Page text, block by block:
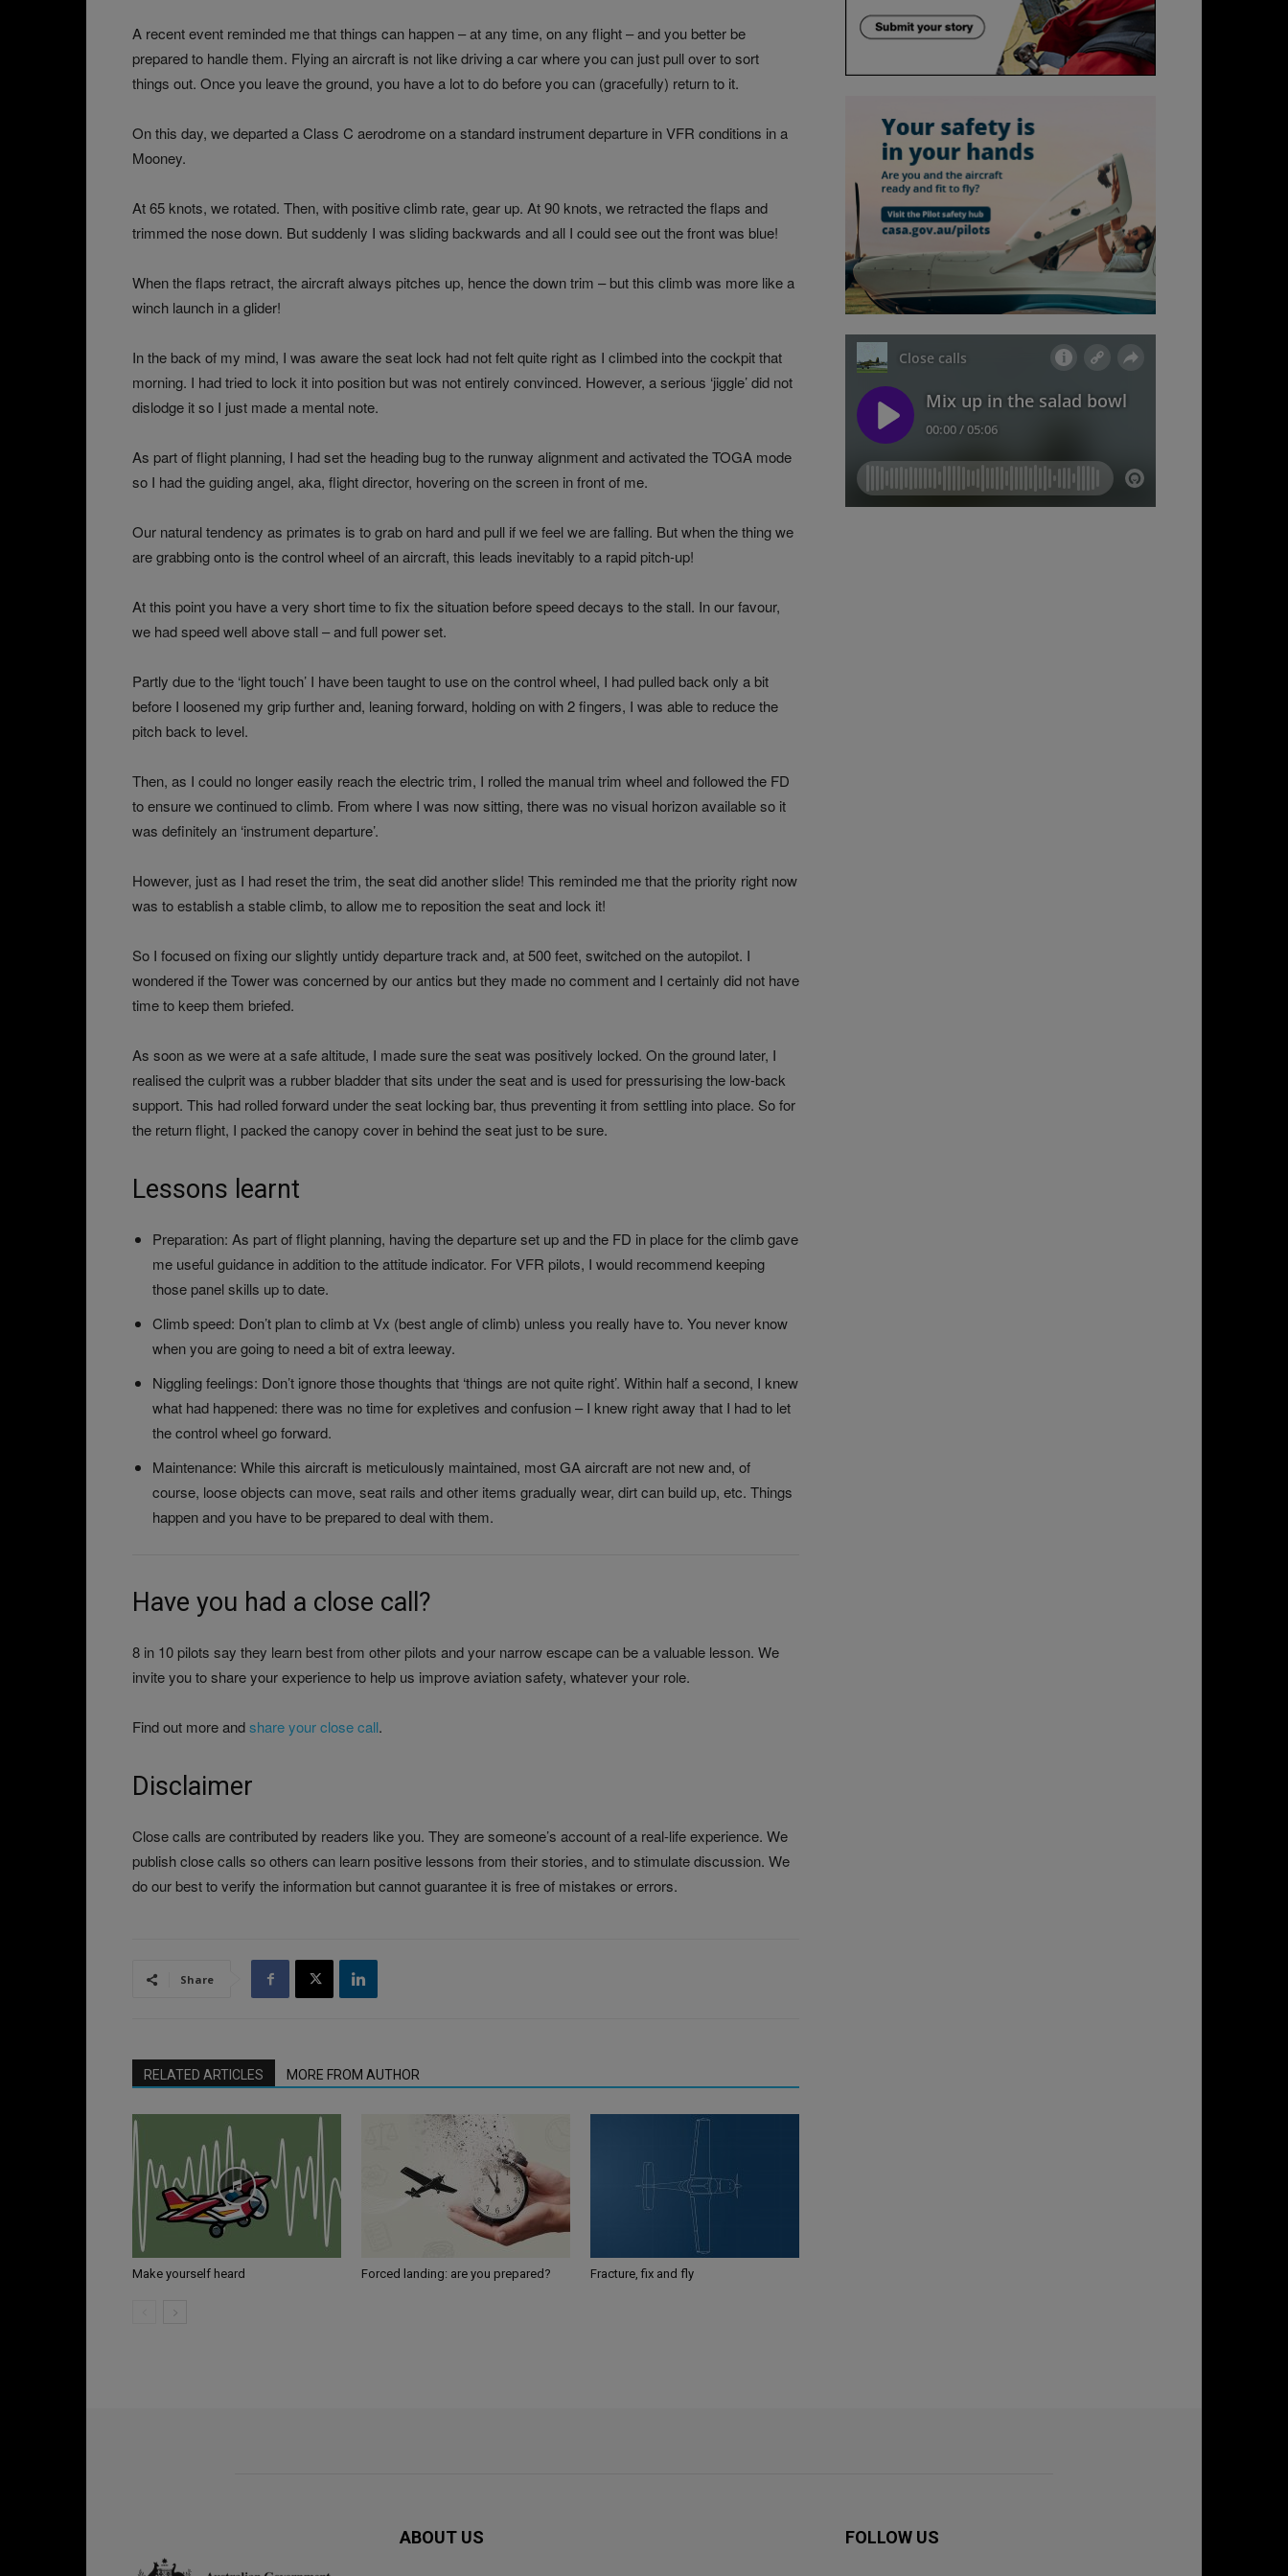
A recent event reminded me that things can happen – at any time, on any flight – and you better be
prepared to handle them. Flying an aircraft is not like driving a car where you can just pull over to sort
things out. Once you leave the ground, you have a lot to do before you can (gracefully) return to it.
On this day, we departed a Class C aerodrome on a standard instrument departure in VFR conditions in a
Mooney.
At 65 knots, we rotated. Then, with positive climb rate, gear up. At 90 knots, we retracted the flaps and
trimmed the nose down. But suddenly I was sliding backwards and all I could see out the front was blue!
When the flaps retract, the aircraft always pitches up, hence the down trim – but this climb was more like a
winch launch in a glider!
In the back of my mind, I was aware the seat lock had not felt quite right as I climbed into the cockpit that
morning. I had tried to lock it into position but was not entirely convinced. However, a serious ‘jiggle’ did not
dislodge it so I just made a mental note.
As part of flight planning, I had set the heading bug to the runway alignment and activated the TOGA mode
so I had the guiding angel, aka, flight director, hovering on the screen in front of me.
Our natural tendency as primates is to grab on hard and pull if we feel we are falling. But when the thing we
are grabbing onto is the control wheel of an aircraft, this leads inevitably to a rapid pitch-up!
At this point you have a very short time to fix the situation before speed decays to the stall. In our favour,
we had speed well above stall – and full power set.
Partly due to the ‘light touch’ I have been taught to use on the control wheel, I had pulled back only a bit
before I loosened my grip further and, leaning forward, holding on with 2 fingers, I was able to reduce the
pitch back to level.
Then, as I could no longer easily reach the electric trim, I rolled the manual trim wheel and followed the FD
to ensure we continued to climb. From where I was now sitting, there was no visual horizon available so it
was definitely an ‘instrument departure’.
However, just as I had reset the trim, the seat did another slide! This reminded me that the priority right now
was to establish a stable climb, to allow me to reposition the seat and lock it!
So I focused on fixing our slightly untidy departure track and, at 500 feet, switched on the autopilot. I
wondered if the Tower was concerned by our antics but they made no comment and I certainly did not have
time to keep them briefed.
As soon as we were at a safe altitude, I made sure the seat was positively locked. On the ground later, I
realised the culprit was a rubber bladder that sits under the seat and is used for pressurising the low-back
support. This had rolled forward under the seat locking bar, thus preventing it from settling into place. So for
the return flight, I packed the canopy cover in behind the seat just to be sure.
Lessons learnt
Preparation: As part of flight planning, having the departure set up and the FD in place for the climb gave
me useful guidance in addition to the attitude indicator. For VFR pilots, I would recommend keeping
those panel skills up to date.
Climb speed: Don’t plan to climb at Vx (best angle of climb) unless you really have to. You never know
when you are going to need a bit of extra leeway.
Niggling feelings: Don’t ignore those thoughts that ‘things are not quite right’. Within half a second, I knew
what had happened: there was no time for expletives and confusion – I knew right away that I had to let
the control wheel go forward.
Maintenance: While this aircraft is meticulously maintained, most GA aircraft are not new and, of
course, loose objects can move, seat rails and other items gradually wear, dirt can build up, etc. Things
happen and you have to be prepared to deal with them.
Have you had a close call?
8 in 10 pilots say they learn best from other pilots and your narrow escape can be a valuable lesson. We
invite you to share your experience to help us improve aviation safety, whatever your role.
Find out more andshare your close call.
Disclaimer
Close calls are contributed by readers like you. They are someone’s account of a real-life experience. We
publish close calls so others can learn positive lessons from their stories, and to stimulate discussion. We
do our best to verify the information but cannot guarantee it is free of mistakes or errors.
Share
RELATED ARTICLES MORE FROM AUTHOR
Make yourself heard Forced landing: are you prepared? Fracture, fix and fly
ABOUT US FOLLOW US